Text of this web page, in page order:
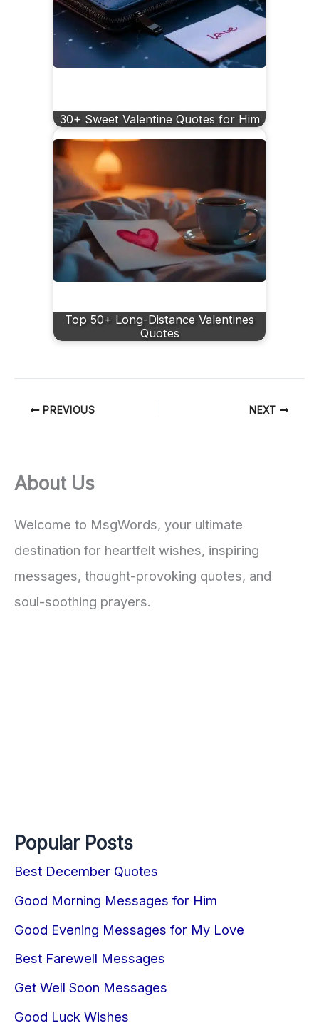
30+ Sweet Valentine Quotes for Him
Top 50+ Long-Distance Valentines
Quotes
PREVIOUS NEXT
About Us
Welcome to MsgWords, your ultimate
destination for heartfelt wishes, inspiring
messages, thought-provoking quotes, and
soul-soothing prayers.
Popular Posts
Best December Quotes
Good Morning Messages for Him
Good Evening Messages for My Love
Best Farewell Messages
Get Well Soon Messages
Good Luck Wishes